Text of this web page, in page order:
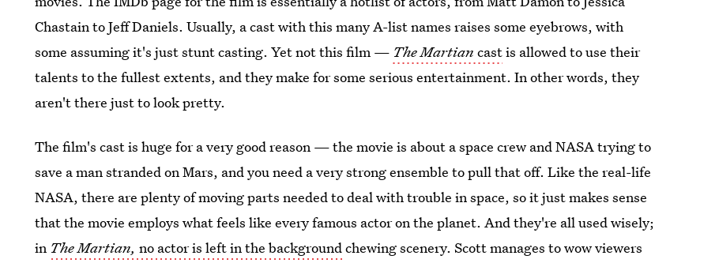
Chastain to Jeff Daniels. Usually, a cast with this many A-list names raises some eyebrows, with
some assuming it's just stunt casting. Yet not this film — The Martian castis allowed to use their
talents to the fullest extents, and they make for some serious entertainment. In other words, they
aren't there just to look pretty.
The film's cast is huge for a very good reason — the movie is about a space crew and NASA trying to
save a man stranded on Mars, and you need a very strong ensemble to pull that off. Like the real-life
NASA, there are plenty of moving parts needed to deal with trouble in space, so it just makes sense
that the movie employs what feels like every famous actor on the planet. And they're all used wisely;
in The Martian, no actor is left in the backgroundchewing scenery. Scott manages to wow viewers